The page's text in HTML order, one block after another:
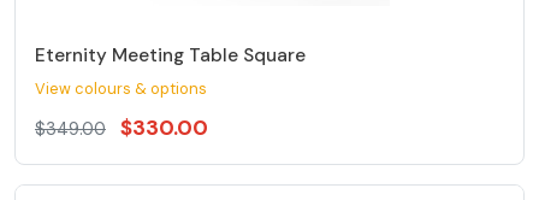
Eternity Meeting Table Square
View colours & options
$349.00 $330.00